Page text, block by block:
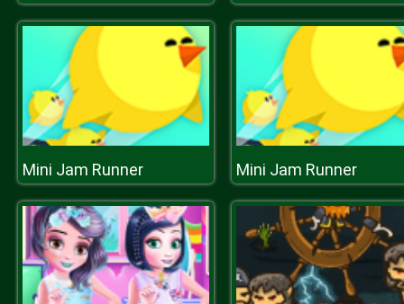
Mini Jam Runner Mini Jam Runner